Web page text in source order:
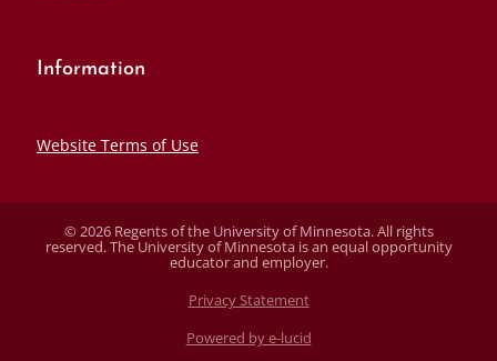
Information
Website Terms of Use
© 2026 Regents of the University of Minnesota. All rights
reserved. The University of Minnesota is an equal opportunity
educator and employer.
Privacy Statement
Powered by e-lucid